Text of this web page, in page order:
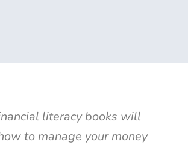
literacy books will
to manage your money